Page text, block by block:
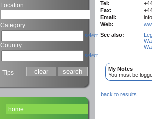
Location
Category
select
Country
select
Tips
home
Tel:
Fax:
Email:
Web:
See also:
My Notes
You must be
back to results